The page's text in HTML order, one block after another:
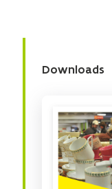
Downloads